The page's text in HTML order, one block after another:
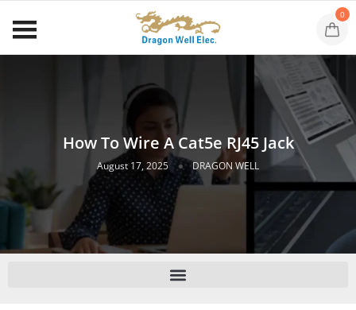
0
How To Wire A Cat5e RJ45 Jack
August 17, 2025 DRAGON WELL